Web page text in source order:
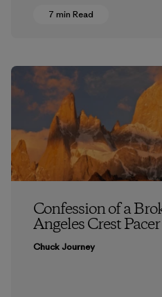
7 min Read
Confession of a
Angeles Crest Pacer
Chuck Journey